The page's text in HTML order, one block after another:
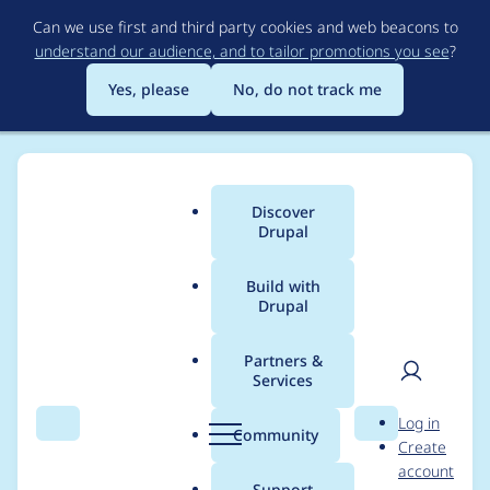
to
main
content
Can we use first and third party cookies and web beacons to
understand our audience, and to tailor promotions you see?
Yes, please
No, do not track me
Search Menu
Main
menu
Discover
Drupal
Build with
Drupal
Partners &
Services
Community Search
User
Log in
Create
account
Breadcrumb
Usage statistics for
Cached Block